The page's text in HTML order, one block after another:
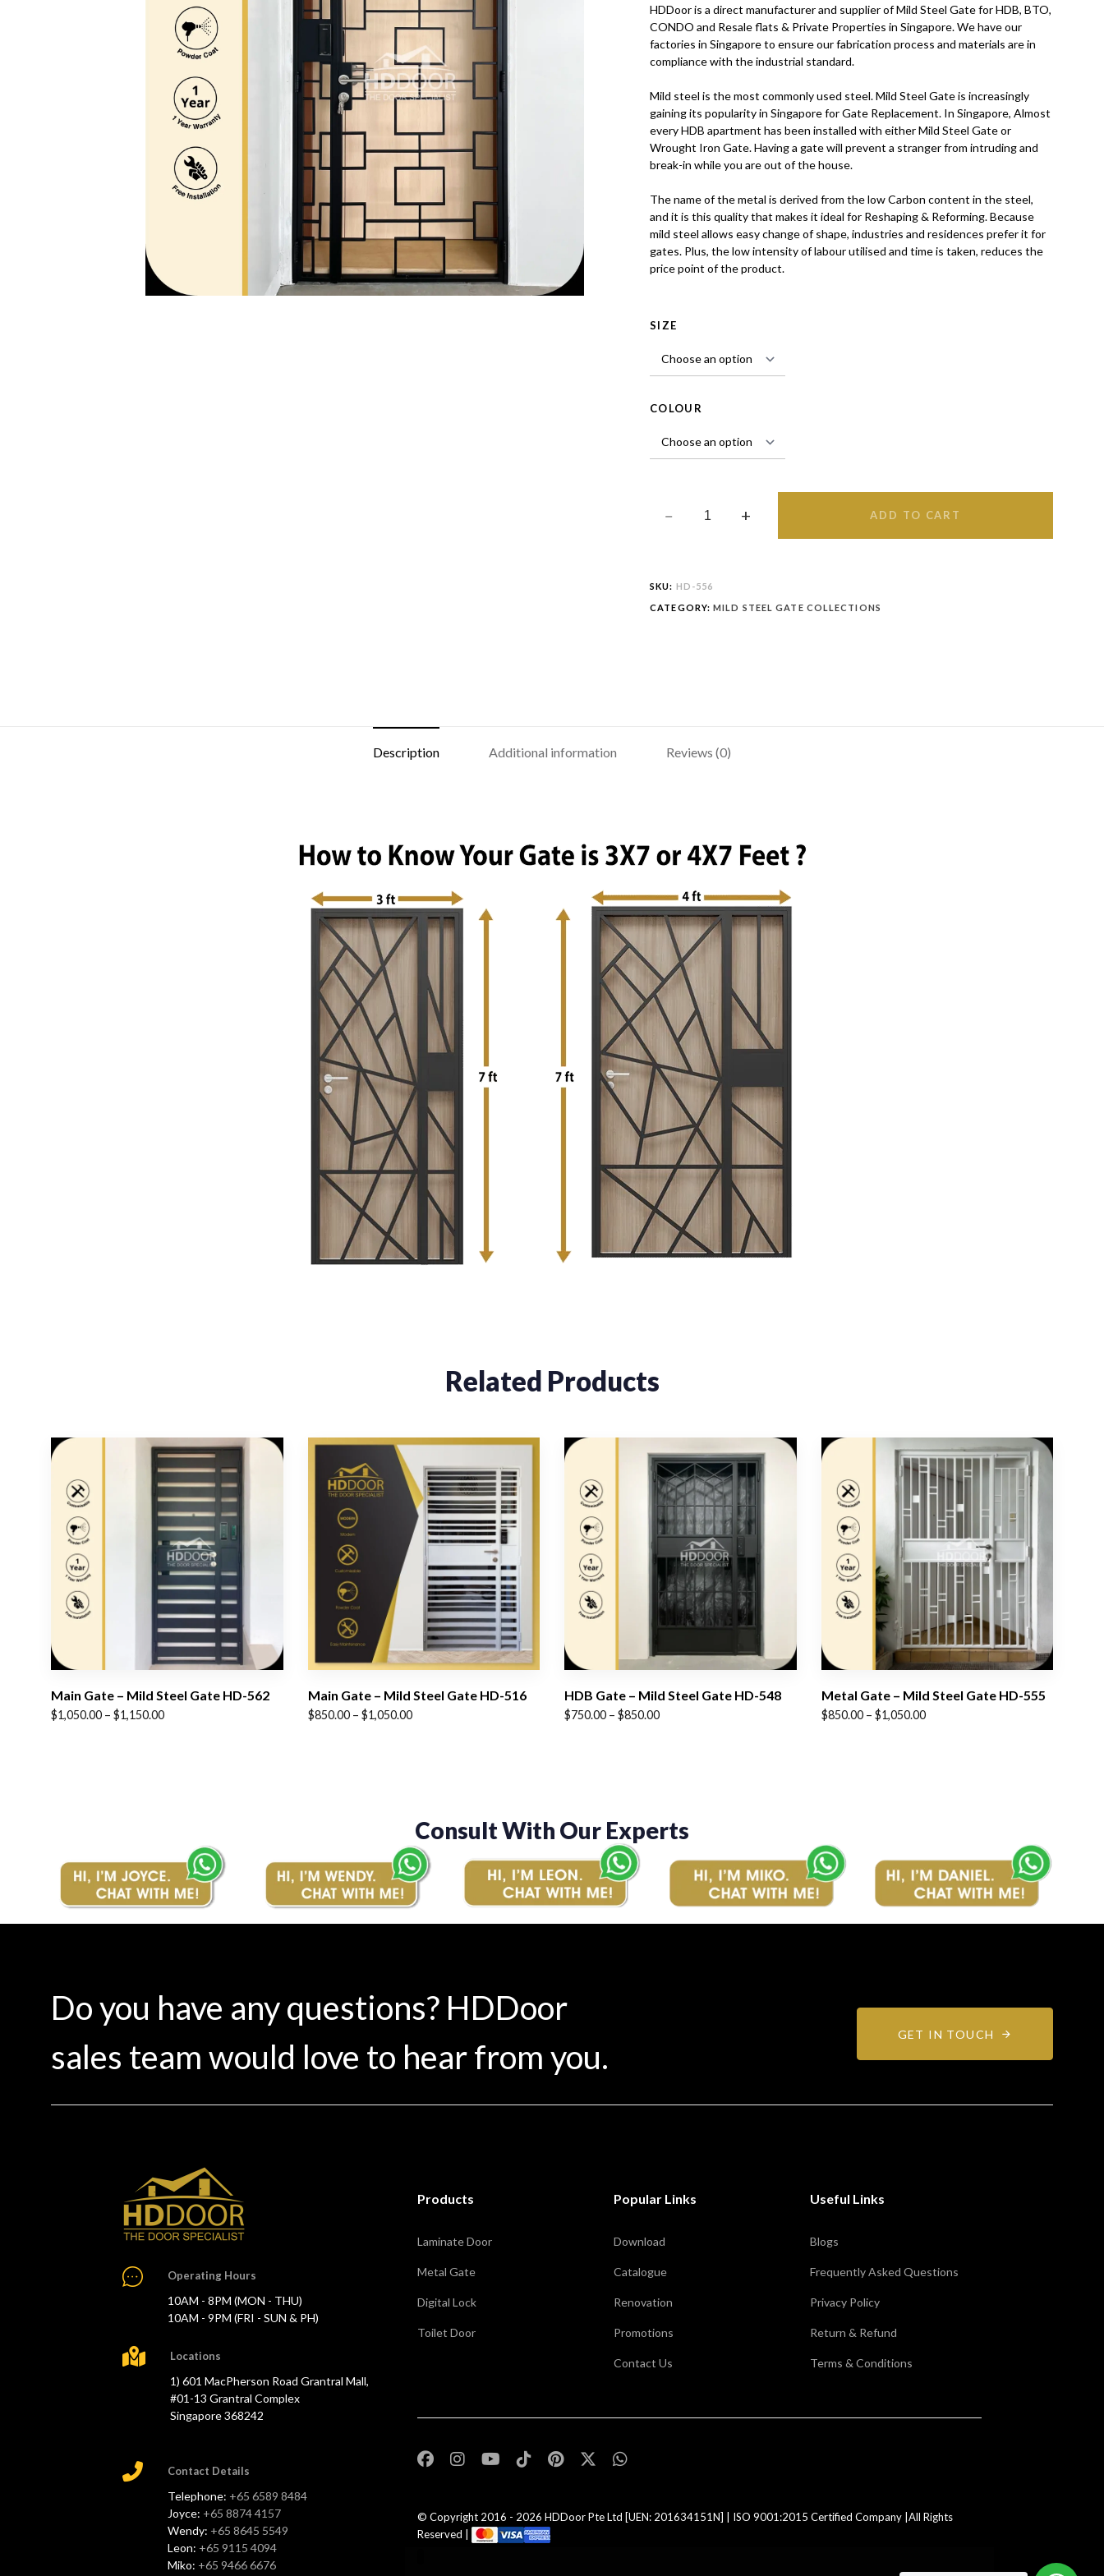
HDDoor is a direct manufacturer and supplier of Mild Steel Gate for HDB, BTO,
CONDO and Resale flats & Private Properties in Singapore. We have our
factories in Singapore to ensure our fabrication process and materials are in
compliance with the industrial standard.
Mild steel is the most commonly used steel. Mild Steel Gate is increasingly
gaining its popularity in Singapore for Gate Replacement. In Singapore, Almost
every HDB apartment has been installed with either Mild Steel Gate or
Wrought Iron Gate. Having a gate will prevent a stranger from intruding and
break-in while you are out of the house.
The name of the metal is derived from the low Carbon content in the steel,
and it is this quality that makes it ideal for Reshaping & Reforming. Because
mild steel allows easy change of shape, industries and residences prefer it for
gates. Plus, the low intensity of labour utilised and time is taken, reduces the
price point of the product.
SIZE
COLOUR
ADD TO CART
SKU: HD-556
CATEGORY:MILD STEEL GATE COLLECTIONS
Description Additional information Reviews (0)
Related Products
Main Gate – Mild Steel Gate HD-562
$1,050.00 – $1,150.00
Price
Main Gate – Mild Steel Gate HD-516
$850.00 – $1,050.00
Price
HDB Gate – Mild Steel Gate HD-548
$750.00 – $850.00
Price
Metal Gate – Mild Steel Gate HD-555
$850.00 – $1,050.00
Price
Consult With Our Experts
Do you have any questions? HDDoor
sales team would love to hear from you.
GET IN TOUCH
Operating Hours
10AM - 8PM (MON - THU)
10AM - 9PM (FRI - SUN & PH)
Locations
1) 601 MacPherson Road Grantral Mall,
#01-13 Grantral Complex
Singapore 368242
Contact Details
Telephone: +65 6589 8484
Joyce: +65 8874 4157
Wendy: +65 8645 5549
Leon: +65 9115 4094
Miko: +65 9466 6676
Products
Laminate Door
Metal Gate
Digital Lock
Toilet Door
Popular Links
Download
Catalogue
Renovation
Promotions
Contact Us
Useful Links
Blogs
Frequently Asked Questions
Privacy Policy
Return & Refund
Terms & Conditions
© Copyright 2016 - 2026 HDDoor Pte Ltd [UEN: 201634151N] | ISO 9001:2015 Certified Company |All Rights
Reserved |